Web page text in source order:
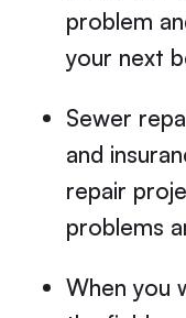
problem
your next
Sewer
and
repair
problems
When you